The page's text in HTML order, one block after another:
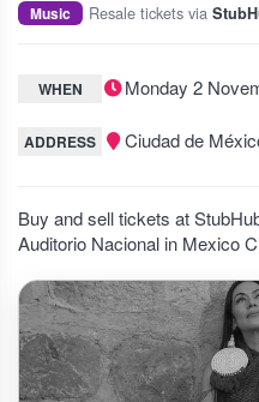
Music Resale tickets via
WHEN Monday 2
ADDRESS Ciudad de
Buy and sell tickets at
Auditorio Nacional in Mexico